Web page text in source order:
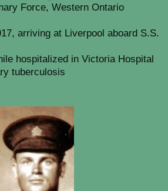
Force, Western Ontario
arriving at Liverpool aboard S.S.
hospitalized in Victoria Hospital
tuberculosis